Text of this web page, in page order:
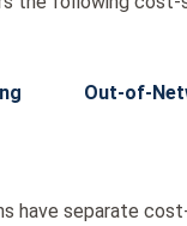
Out-of-
have separate